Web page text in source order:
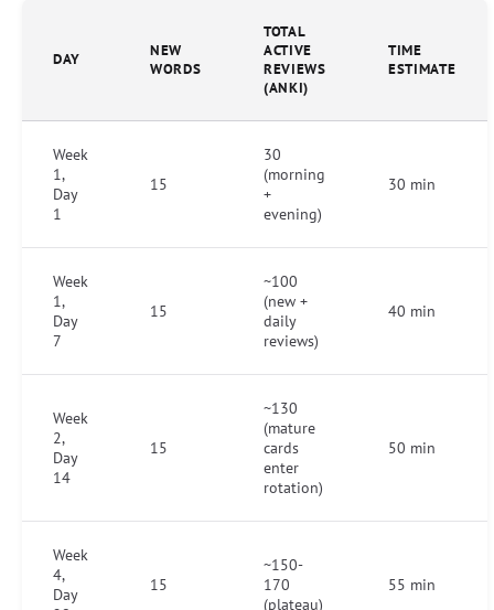
DAY
NEW
WORDS
TOTAL
ACTIVE
REVIEWS
(ANKI)
TIME
ESTIMATE
Week
1,
Day
1
15
30
(morning
+
evening)
30 min
Week
1,
Day
7
15
~100
(new +
daily
reviews)
40 min
Week
2,
Day
14
15
~130
(mature
cards
enter
rotation)
50 min
Week
4,
Day
15
~150-
170
(plateau)
55 min